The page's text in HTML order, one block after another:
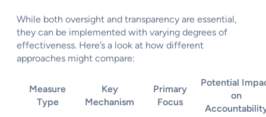
While both oversight and transparency are essential,
they can be implemented with varying degrees of
effectiveness. Here’s a look at how different
approaches might compare:
Measure
Type
Key
Mechanism
Primary
Focus
Potential
on